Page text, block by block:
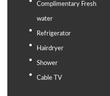
Complimentary Fresh
water
Refrigerator
Hairdryer
Shower
Cable TV